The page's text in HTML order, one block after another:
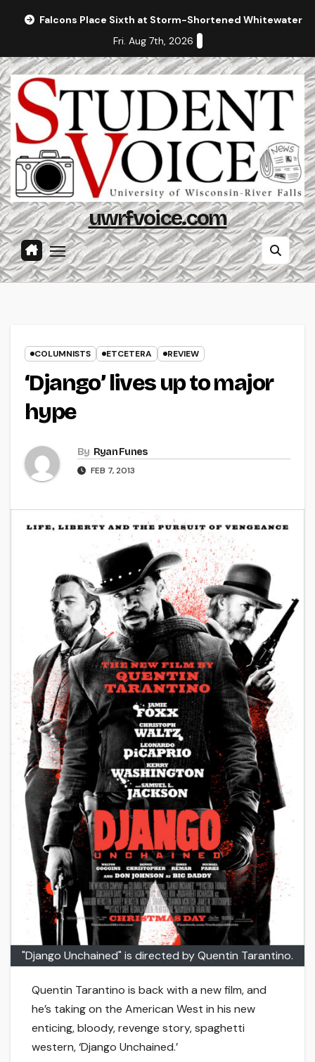
Falcons Place Sixth at Storm-Shortened Whitewater
Fri. Aug 7th, 2026
uwrfvoice.com
COLUMNISTS ETCETERA REVIEW
‘Django’ lives up to major
hype
By Ryan Funes
FEB 7, 2013
"Django Unchained" is directed by Quentin Tarantino.
Quentin Tarantino is back with a new film, and
he’s taking on the American West in his new
enticing, bloody, revenge story, spaghetti
western, ‘Django Unchained.’